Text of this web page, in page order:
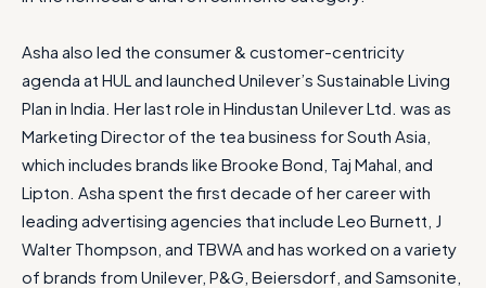
Asha also led the consumer & customer-centricity
agenda at HUL and launched Unilever’s Sustainable Living
Plan in India. Her last role in Hindustan Unilever Ltd. was as
Marketing Director of the tea business for South Asia,
which includes brands like Brooke Bond, Taj Mahal, and
Lipton. Asha spent the first decade of her career with
leading advertising agencies that include Leo Burnett, J
Walter Thompson, and TBWA and has worked on a variety
of brands from Unilever, P&G, Beiersdorf, and Samsonite,